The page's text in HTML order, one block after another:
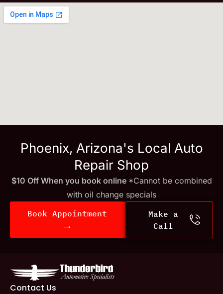
Phoenix, Arizona's Local Auto
Repair Shop
$10 Off When you book online *Cannot be combined
with oil change specials
Book Appointment
→
Make a
Call
Contact Us